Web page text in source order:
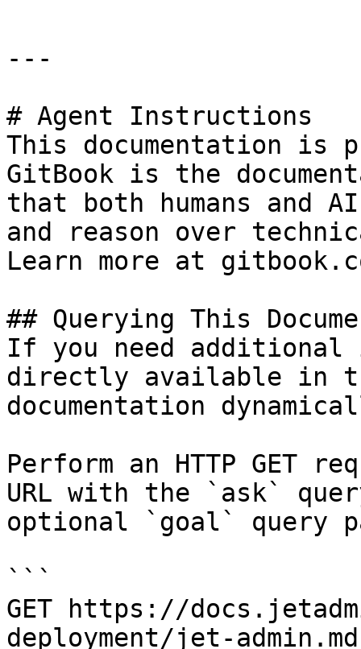
---
# Agent Instructions
This documentation is
GitBook is the
that both humans and
and reason over
Learn more at
## Querying This
If you need
directly available in
documentation
Perform an HTTP GET
URL with the `ask`
optional `goal` query
```
GET https://
deployment/jet-